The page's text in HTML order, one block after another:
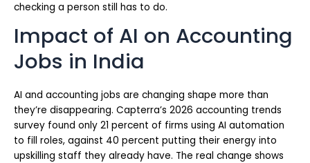
checking a person still has to do.
Impact of AI on Accounting
Jobs in India
AI and accounting jobs are changing shape more than
they’re disappearing. Capterra’s 2026 accounting trends
survey found only 21 percent of firms using AI automation
to fill roles, against 40 percent putting their energy into
upskilling staff they already have. The real change shows